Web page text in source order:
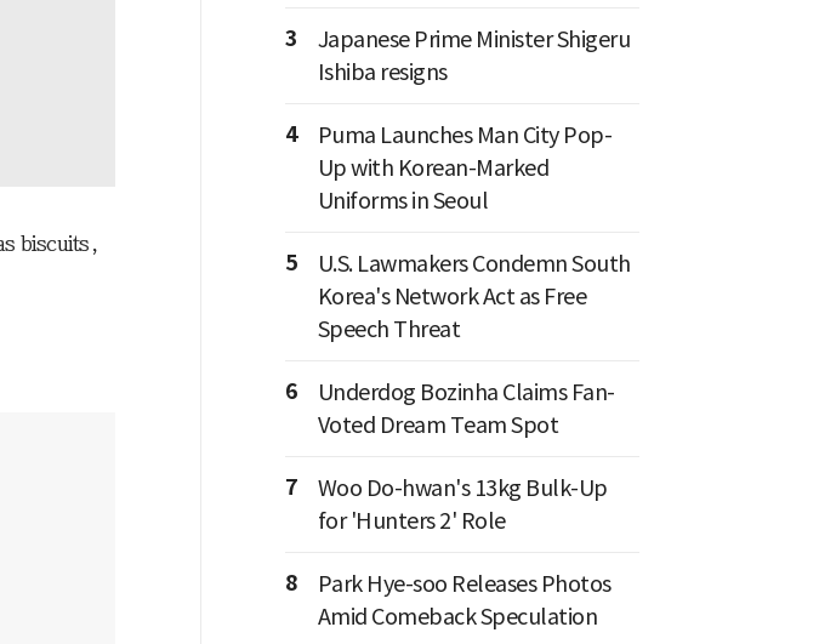
biscuits,
3
Japanese Prime Minister Shigeru
Ishiba resigns
4
Puma Launches Man City Pop-
Up with Korean-Marked
Uniforms in Seoul
5
U.S. Lawmakers Condemn South
Korea's Network Act as Free
Speech Threat
6
Underdog Bozinha Claims Fan-
Voted Dream Team Spot
7
Woo Do-hwan's 13kg Bulk-Up
for 'Hunters 2' Role
8
Park Hye-soo Releases Photos
Amid Comeback Speculation